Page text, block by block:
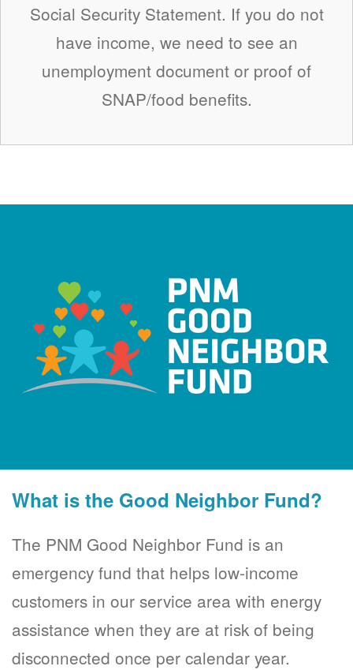
Social Security Statement. If you do not
have income, we need to see an
unemployment document or proof of
SNAP/food benefits.
What is the Good Neighbor Fund?
The PNM Good Neighbor Fund is an
emergency fund that helps low-income
customers in our service area with energy
assistance when they are at risk of being
disconnected once per calendar year.